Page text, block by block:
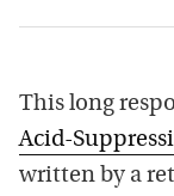
This long
Acid-
written by a